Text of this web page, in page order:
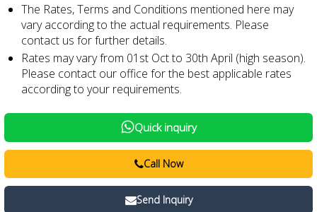
The Rates, Terms and Conditions mentioned here may
vary according to the actual requirements. Please
contact us for further details.
Rates may vary from 01st Oct to 30th April (high season).
Please contact our office for the best applicable rates
according to your requirements.
Quick inquiry
Call Now
Send Inquiry